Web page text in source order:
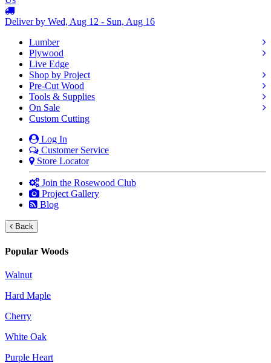
Deliver by Wed, Aug 12 - Sun, Aug 16
Lumber
Plywood
Live Edge
Shop by Project
Pre-Cut Wood
Tools & Supplies
On Sale
Custom Cutting
Log In
Customer Service
Store Locator
Join the Rosewood Club
Project Gallery
Blog
Back
Popular Woods
Walnut
Hard Maple
Cherry
White Oak
Purple Heart